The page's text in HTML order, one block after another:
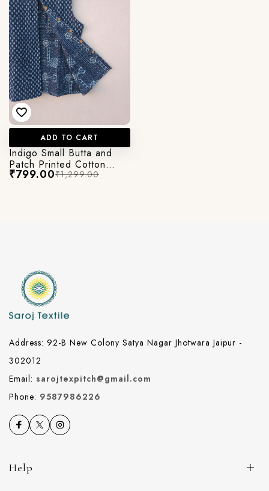
ADD TO CART
Indigo Small Butta and
Patch Printed Cotton
Quilted Jacket
₹799.00₹1,299.00
Address: 92-B New Colony Satya Nagar Jhotwara Jaipur -
302012
Email: sarojtexpitch@gmail.com
Phone: 9587986226
Help